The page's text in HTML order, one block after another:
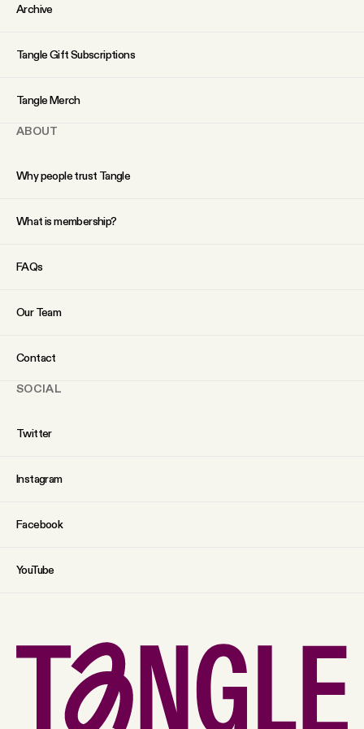
Archive
Tangle Gift Subscriptions
Tangle Merch
ABOUT
Why people trust Tangle
What is membership?
FAQs
Our Team
Contact
SOCIAL
Twitter
Instagram
Facebook
YouTube